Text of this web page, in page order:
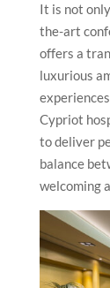
It is not
the-art
offers a
luxurious
Cypriot
to deliver
balance
welcoming